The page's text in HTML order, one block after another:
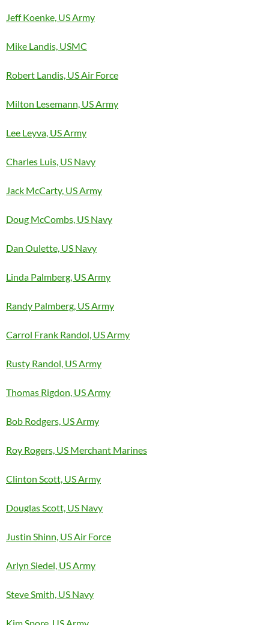
Jeff Koenke, US Army
Mike Landis, USMC
Robert Landis, US Air Force
Milton Lesemann, US Army
Lee Leyva, US Army
Charles Luis, US Navy
Jack McCarty, US Army
Doug McCombs, US Navy
Dan Oulette, US Navy
Linda Palmberg, US Army
Randy Palmberg, US Army
Carrol Frank Randol, US Army
Rusty Randol, US Army
Thomas Rigdon, US Army
Bob Rodgers, US Army
Roy Rogers, US Merchant Marines
Clinton Scott, US Army
Douglas Scott, US Navy
Justin Shinn, US Air Force
Arlyn Siedel, US Army
Steve Smith, US Navy